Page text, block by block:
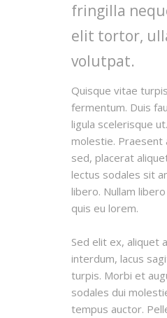
fringilla
elit tortor,
volutpat.
Quisque vitae
fermentum. Duis
ligula scelerisque
molestie. Praesent
sed, placerat
lectus sodales sit
libero. Nullam
quis eu lorem.
Sed elit ex, aliquet
interdum, lacus
turpis. Morbi et
sodales dui
tempus auctor.